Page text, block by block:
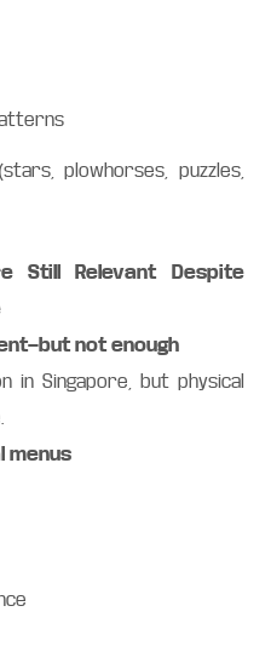
plowhorses, puzzles,
Still Relevant Despite
not enough
in Singapore, but physical
menus